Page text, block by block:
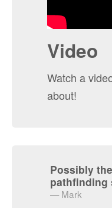
pathfinding
Mark
couldn't figure
and
require. Apex